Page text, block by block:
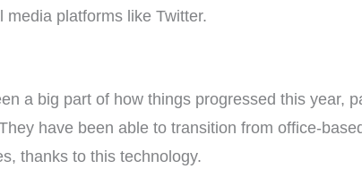
platforms like Twitter.
a big part of how things progressed this year,
have been able to transition from office-
thanks to this technology.